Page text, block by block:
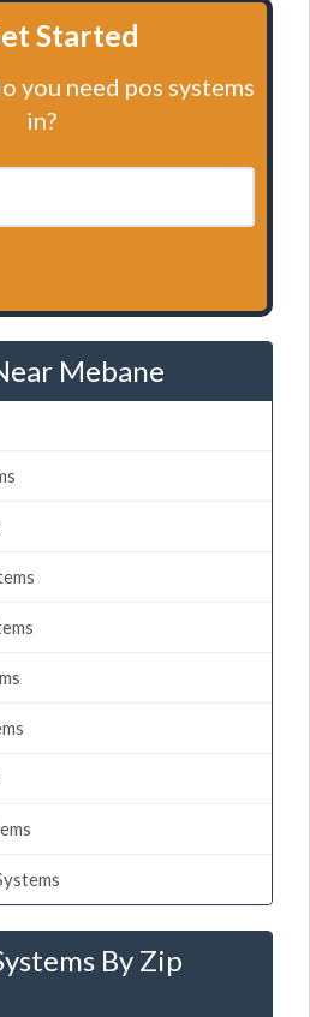
Started
you need pos systems
in?
Mebane
By Zip